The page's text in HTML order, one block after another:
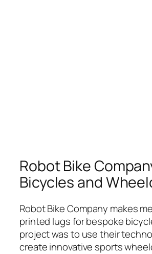
Robot Bike
Bicycles and
Robot Bike Company makes
printed lugs for bespoke
project was to use their
create innovative sports